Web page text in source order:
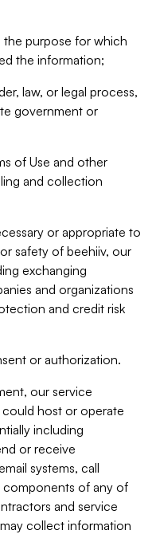
purpose for which
the information;
law, or legal process,
government or
of Use and other
and collection
or appropriate to
safety of beehiiv, our
exchanging
and organizations
and credit risk
or authorization.
our service
host or operate
including
or receive
systems, call
components of any of
and service
collect information